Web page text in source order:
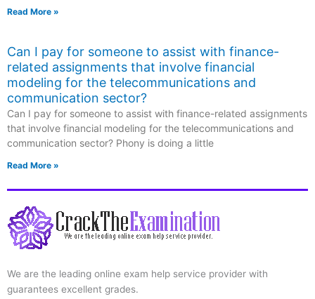
Read More »
Can I pay for someone to assist with finance-
related assignments that involve financial
modeling for the telecommunications and
communication sector?
Can I pay for someone to assist with finance-related assignments
that involve financial modeling for the telecommunications and
communication sector? Phony is doing a little
Read More »
We are the leading online exam help service provider with
guarantees excellent grades.